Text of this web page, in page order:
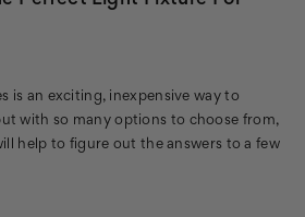
is an exciting, inexpensive way to
with so many options to choose from,
help to figure out the answers to a few